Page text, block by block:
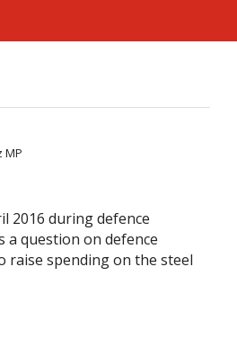
MP
2016 during defence
a question on defence
raise spending on the steel